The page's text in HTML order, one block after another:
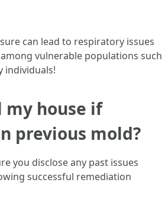
can lead to respiratory issues
vulnerable populations such
individuals!
my house if
previous mold?
you disclose any past issues
successful remediation